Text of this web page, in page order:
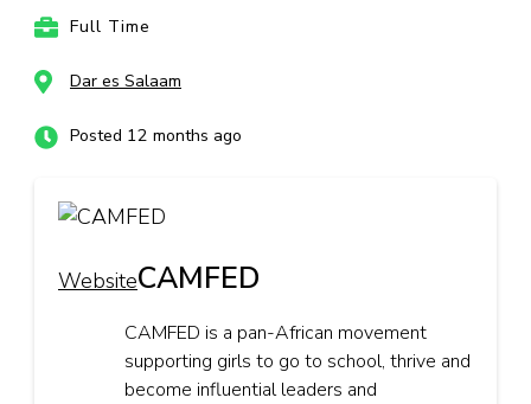
Full Time
Dar es Salaam
Posted 12 months ago
WebsiteCAMFED
CAMFED is a pan-African movement
supporting girls to go to school, thrive and
become influential leaders and